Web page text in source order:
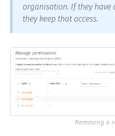
organisation. If they have
they keep that access.
Removing a